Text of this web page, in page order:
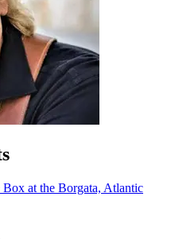
at the Borgata, Atlantic